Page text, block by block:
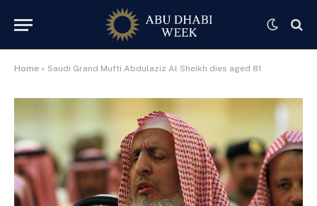
Home » Saudi Grand Mufti Abdulaziz Al Sheikh dies aged 81